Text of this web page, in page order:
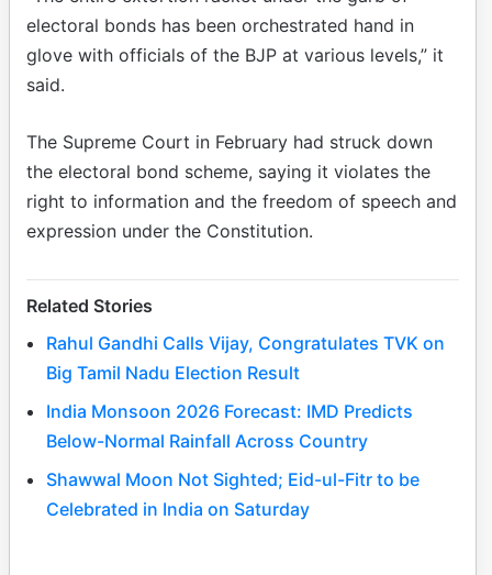
electoral bonds has been orchestrated hand in
glove with officials of the BJP at various levels,” it
said.
The Supreme Court in February had struck down
the electoral bond scheme, saying it violates the
right to information and the freedom of speech and
expression under the Constitution.
Related Stories
Rahul Gandhi Calls Vijay, Congratulates TVK on
Big Tamil Nadu Election Result
India Monsoon 2026 Forecast: IMD Predicts
Below-Normal Rainfall Across Country
Shawwal Moon Not Sighted; Eid-ul-Fitr to be
Celebrated in India on Saturday